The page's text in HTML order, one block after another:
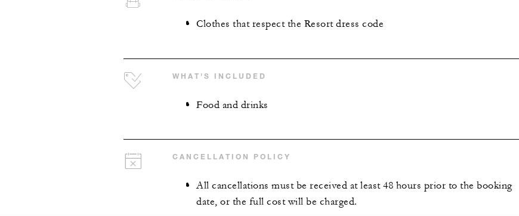
Clothes that respect the Resort dress code
WHAT'S INCLUDED
Food and drinks
CANCELLATION POLICY
All cancellations must be received at least 48 hours prior to the booking
date, or the full cost will be charged.